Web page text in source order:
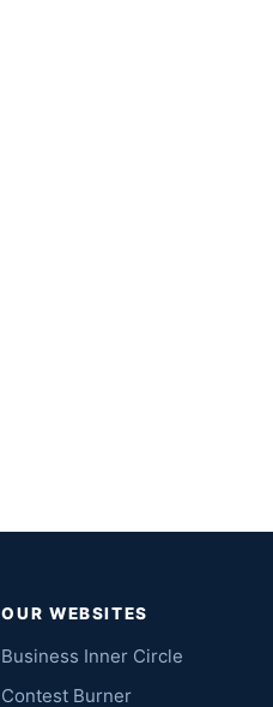
OUR WEBSITES
Business Inner Circle
Contest Burner